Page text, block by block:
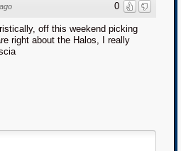
0
off this weekend picking
right about the Halos, I really